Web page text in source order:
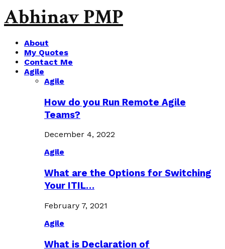
Abhinav PMP
About
My Quotes
Contact Me
Agile
Agile
How do you Run Remote Agile
Teams?
December 4, 2022
Agile
What are the Options for Switching
Your ITIL…
February 7, 2021
Agile
What is Declaration of